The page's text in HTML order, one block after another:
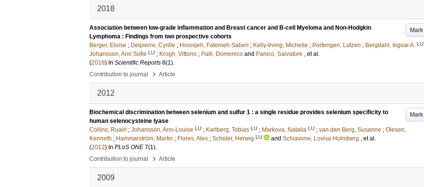
2018
Mark
Association between low-grade inflammation and Breast cancer and B-cell Myeloma and Non-Hodgkin
Lymphoma : Findings from two prospective cohorts
Berger, Eloise ; Delpierre, Cyrille ; Hosnijeh, Fatemeh Saberi ; Kelly-Irving, Michelle ; Portengen, Lutzen ; Bergdahl, Ingvar A. LU
Johansson, Ann Sofie LU ; Krogh, Vittorio ; Palli, Domenico and Panico, Salvatore , et al.
(2018) In Scientific Reports 8(1).
Contribution to journal
› Article
2012
Mark
Biochemical discrimination between selenium and sulfur 1 : a single residue provides selenium specificity to
human selenocysteine lyase
Collins, Ruairi ; Johansson, Ann-Louise LU ; Karlberg, Tobias LU ; Markova, Natalia LU ; van den Berg, Susanne ; Olesen,
Kenneth ; Hammarström, Martin ; Flores, Alex ; Schüler, Herwig LU and Schiavone, Lovisa Holmberg , et al.
(2012) In PLoS ONE 7(1).
Contribution to journal
› Article
2009